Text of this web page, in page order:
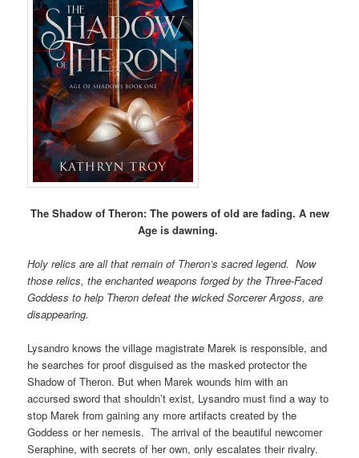
The Shadow of Theron: The powers of old are fading. A new
Age is dawning.
Holy relics are all that remain of Theron’s sacred legend. Now
those relics, the enchanted weapons forged by the Three-Faced
Goddess to help Theron defeat the wicked Sorcerer Argoss, are
disappearing.
Lysandro knows the village magistrate Marek is responsible, and
he searches for proof disguised as the masked protector the
Shadow of Theron. But when Marek wounds him with an
accursed sword that shouldn’t exist, Lysandro must find a way to
stop Marek from gaining any more artifacts created by the
Goddess or her nemesis. The arrival of the beautiful newcomer
Seraphine, with secrets of her own, only escalates their rivalry.